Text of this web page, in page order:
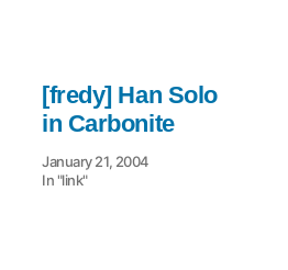
[fredy] Han Solo
in Carbonite
January 21, 2004
In "link"